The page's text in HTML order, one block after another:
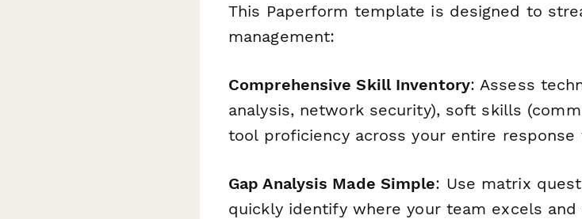
This Paperform template is designed to
management:
Comprehensive Skill Inventory: Assess
analysis, network security), soft skills
tool proficiency across your entire response
Gap Analysis Made Simple: Use matrix
quickly identify where your team excels